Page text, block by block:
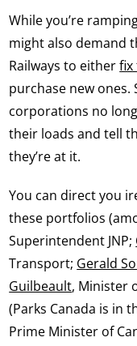
While you’re
might also demand
Railways to eitherfix
purchase new ones.
corporations no
their loads and tell
they’re at it.
You can direct you
these portfolios
Superintendent JNP;
Transport; Gerald
Guilbeault, Minister
(Parks Canada is in
Prime Minister of